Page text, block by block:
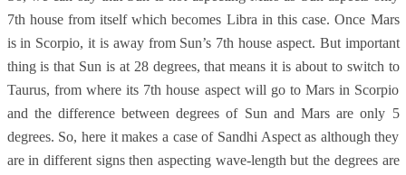
7th house from itself which becomes Libra in this case. Once Mars
is in Scorpio, it is away from Sun’s 7th house aspect. But important
thing is that Sun is at 28 degrees, that means it is about to switch to
Taurus, from where its 7th house aspect will go to Mars in Scorpio
and the difference between degrees of Sun and Mars are only 5
degrees. So, here it makes a case of Sandhi Aspect as although they
are in different signs then aspecting wave-length but the degrees are